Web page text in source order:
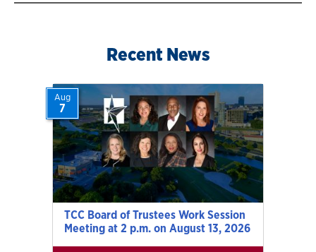
Recent News
TCC Board of Trustees Work Session
Meeting at 2 p.m. on August 13, 2026
Aug
7